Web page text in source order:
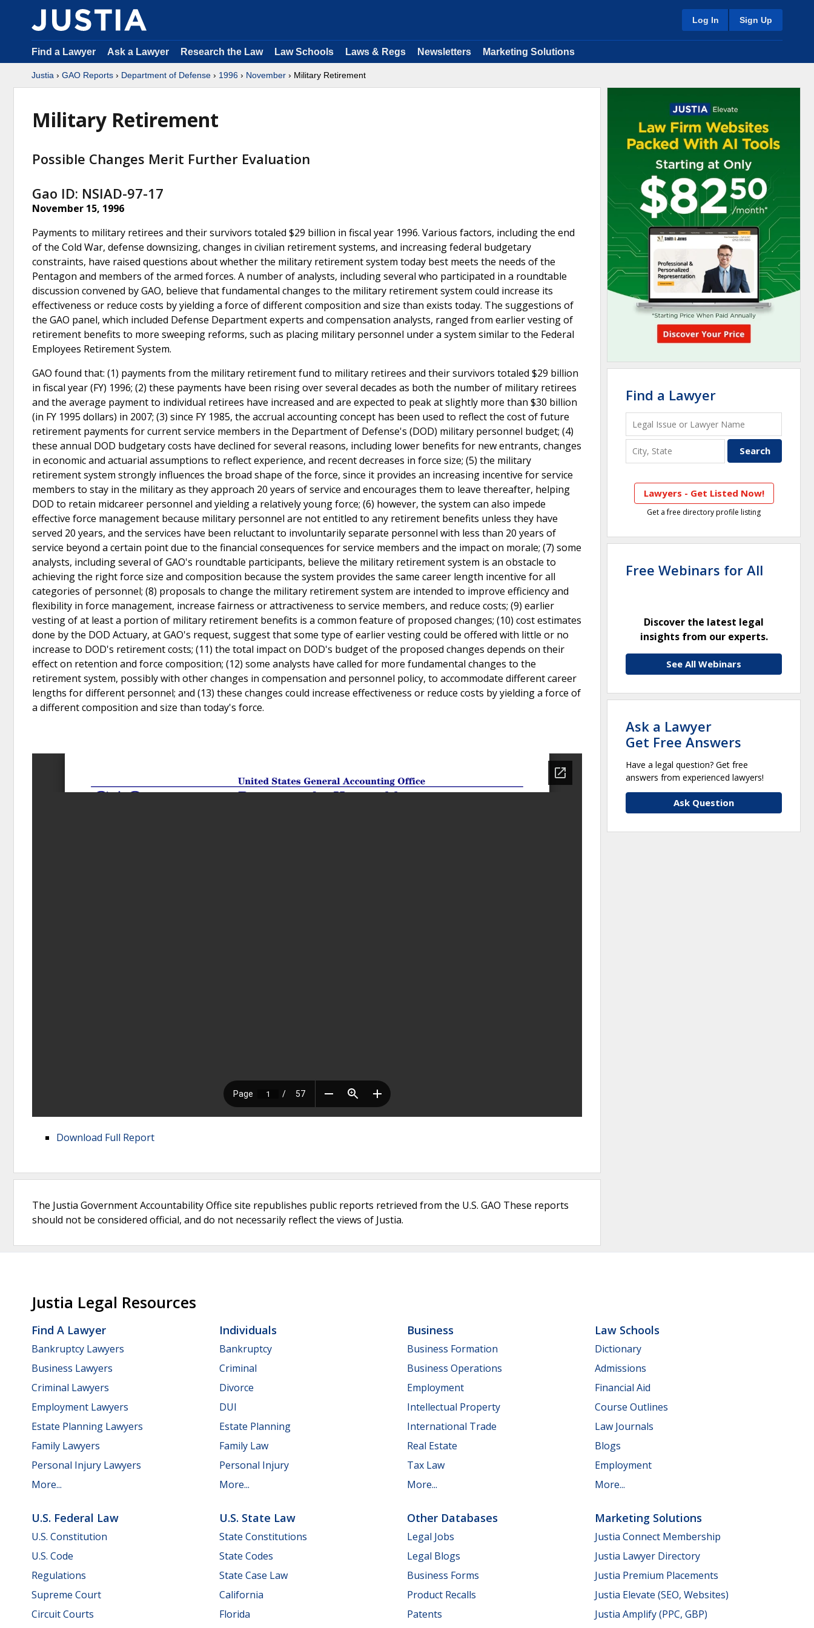
Log In Sign Up
Find a Lawyer Ask a Lawyer Research the Law Law Schools Laws & Regs Newsletters Marketing Solutions
Justia › GAO Reports › Department of Defense › 1996 › November › Military Retirement
Military Retirement
Possible Changes Merit Further Evaluation
Gao ID: NSIAD-97-17
November 15, 1996
Payments to military retirees and their survivors totaled $29 billion in fiscal year 1996. Various factors, including the end
of the Cold War, defense downsizing, changes in civilian retirement systems, and increasing federal budgetary
constraints, have raised questions about whether the military retirement system today best meets the needs of the
Pentagon and members of the armed forces. A number of analysts, including several who participated in a roundtable
discussion convened by GAO, believe that fundamental changes to the military retirement system could increase its
effectiveness or reduce costs by yielding a force of different composition and size than exists today. The suggestions of
the GAO panel, which included Defense Department experts and compensation analysts, ranged from earlier vesting of
retirement benefits to more sweeping reforms, such as placing military personnel under a system similar to the Federal
Employees Retirement System.
GAO found that: (1) payments from the military retirement fund to military retirees and their survivors totaled $29 billion
in fiscal year (FY) 1996; (2) these payments have been rising over several decades as both the number of military retirees
and the average payment to individual retirees have increased and are expected to peak at slightly more than $30 billion
(in FY 1995 dollars) in 2007; (3) since FY 1985, the accrual accounting concept has been used to reflect the cost of future
retirement payments for current service members in the Department of Defense's (DOD) military personnel budget; (4)
these annual DOD budgetary costs have declined for several reasons, including lower benefits for new entrants, changes
in economic and actuarial assumptions to reflect experience, and recent decreases in force size; (5) the military
retirement system strongly influences the broad shape of the force, since it provides an increasing incentive for service
members to stay in the military as they approach 20 years of service and encourages them to leave thereafter, helping
DOD to retain midcareer personnel and yielding a relatively young force; (6) however, the system can also impede
effective force management because military personnel are not entitled to any retirement benefits unless they have
served 20 years, and the services have been reluctant to involuntarily separate personnel with less than 20 years of
service beyond a certain point due to the financial consequences for service members and the impact on morale; (7) some
analysts, including several of GAO's roundtable participants, believe the military retirement system is an obstacle to
achieving the right force size and composition because the system provides the same career length incentive for all
categories of personnel; (8) proposals to change the military retirement system are intended to improve efficiency and
flexibility in force management, increase fairness or attractiveness to service members, and reduce costs; (9) earlier
vesting of at least a portion of military retirement benefits is a common feature of proposed changes; (10) cost estimates
done by the DOD Actuary, at GAO's request, suggest that some type of earlier vesting could be offered with little or no
increase to DOD's retirement costs; (11) the total impact on DOD's budget of the proposed changes depends on their
effect on retention and force composition; (12) some analysts have called for more fundamental changes to the
retirement system, possibly with other changes in compensation and personnel policy, to accommodate different career
lengths for different personnel; and (13) these changes could increase effectiveness or reduce costs by yielding a force of
a different composition and size than today's force.
Download Full Report
The Justia Government Accountability Office site republishes public reports retrieved from the U.S. GAO These reports
should not be considered official, and do not necessarily reflect the views of Justia.
Find a Lawyer
Lawyers - Get Listed Now!
Get a free directory profile listing
Free Webinars for All
Discover the latest legal
insights from our experts.
See All Webinars
Ask a Lawyer
Get Free Answers
Have a legal question? Get free
answers from experienced lawyers!
Ask Question
Justia Legal Resources
Find A Lawyer
Bankruptcy Lawyers
Business Lawyers
Criminal Lawyers
Employment Lawyers
Estate Planning Lawyers
Family Lawyers
Personal Injury Lawyers
More...
Individuals
Bankruptcy
Criminal
Divorce
DUI
Estate Planning
Family Law
Personal Injury
More...
Business
Business Formation
Business Operations
Employment
Intellectual Property
International Trade
Real Estate
Tax Law
More...
Law Schools
Dictionary
Admissions
Financial Aid
Course Outlines
Law Journals
Blogs
Employment
More...
U.S. Federal Law
U.S. Constitution
U.S. Code
Regulations
Supreme Court
Circuit Courts
U.S. State Law
State Constitutions
State Codes
State Case Law
California
Florida
Other Databases
Legal Jobs
Legal Blogs
Business Forms
Product Recalls
Patents
Marketing Solutions
Justia Connect Membership
Justia Lawyer Directory
Justia Premium Placements
Justia Elevate (SEO, Websites)
Justia Amplify (PPC, GBP)